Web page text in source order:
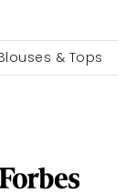
& Tops